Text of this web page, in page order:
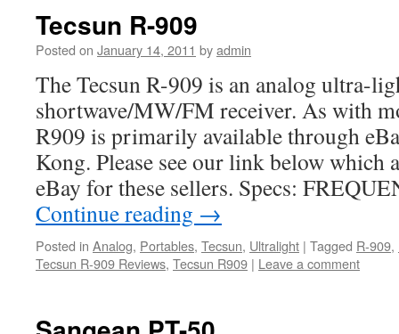
Tecsun R-909
Posted on January 14, 2011 byadmin
The Tecsun R-909 is an analog ultra-
shortwave/MW/FM receiver. As with
R909 is primarily available through
Kong. Please see our link below which
eBay for these sellers. Specs:
Continue reading →
Posted in Analog, Portables, Tecsun, Ultralight | Tagged R-909,
Tecsun R-909 Reviews, Tecsun R909 | Leave a comment